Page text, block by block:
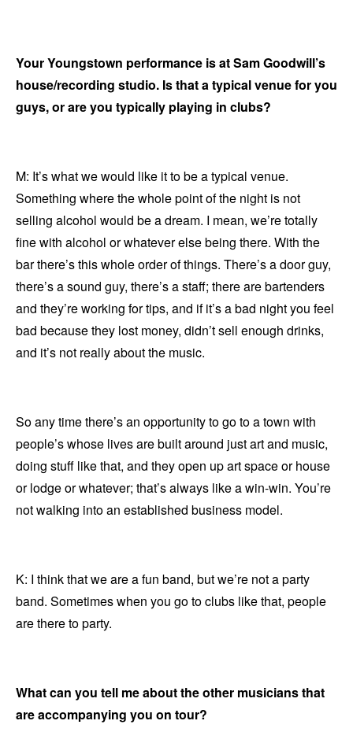
Your Youngstown performance is at Sam Goodwill’s
house/recording studio. Is that a typical venue for you
guys, or are you typically playing in clubs?
M: It’s what we would like it to be a typical venue.
Something where the whole point of the night is not
selling alcohol would be a dream. I mean, we’re totally
fine with alcohol or whatever else being there. With the
bar there’s this whole order of things. There’s a door guy,
there’s a sound guy, there’s a staff; there are bartenders
and they’re working for tips, and if it’s a bad night you feel
bad because they lost money, didn’t sell enough drinks,
and it’s not really about the music.
So any time there’s an opportunity to go to a town with
people’s whose lives are built around just art and music,
doing stuff like that, and they open up art space or house
or lodge or whatever; that’s always like a win-win. You’re
not walking into an established business model.
K: I think that we are a fun band, but we’re not a party
band. Sometimes when you go to clubs like that, people
are there to party.
What can you tell me about the other musicians that
are accompanying you on tour?